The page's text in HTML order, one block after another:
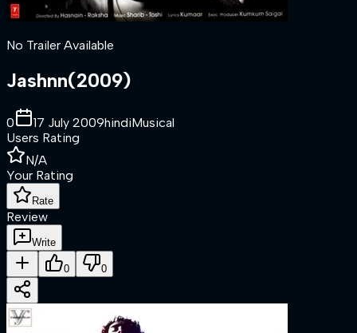
No Trailer Available
Jashnn(2009)
0 17 July 2009hindiMusical
Users Rating
N/A
Your Rating
Rate
Review
Write
0 0